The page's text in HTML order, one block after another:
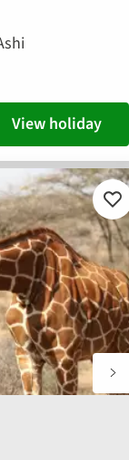
View holiday
to